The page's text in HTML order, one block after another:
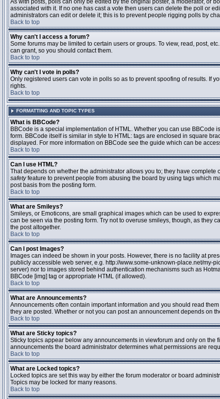
As with posts, polls can only be edited by the original poster, a moderator, or
associated with it. If no one has cast a vote then users can delete the poll or
administrators can edit or delete it; this is to prevent people rigging polls by
Back to top
Why can't I access a forum?
Some forums may be limited to certain users or groups. To view, read, post,
can grant, so you should contact them.
Back to top
Why can't I vote in polls?
Only registered users can vote in polls so as to prevent spoofing of results. If
rights.
Back to top
FORMATTING AND TOPIC TYPES
What is BBCode?
BBCode is a special implementation of HTML. Whether you can use
form. BBCode itself is similar in style to HTML: tags are enclosed in square
displayed. For more information on BBCode see the guide which can be
Back to top
Can I use HTML?
That depends on whether the administrator allows you to; they have
safetyfeature to prevent people from abusing the board by using tags which
post basis from the posting form.
Back to top
What are Smileys?
Smileys, or Emoticons, are small graphical images which can be used to
can be seen via the posting form. Try not to overuse smileys, though, as they
the post altogether.
Back to top
Can I post Images?
Images can indeed be shown in your posts. However, there is no facility at
publicly accessible web server, e.g. http://www.some-unknown-place.net/my-
server) nor to images stored behind authentication mechanisms such as
BBCode [img] tag or appropriate HTML (if allowed).
Back to top
What are Announcements?
Announcements often contain important information and you should read
they are posted. Whether or not you can post an announcement depends on
Back to top
What are Sticky topics?
Sticky topics appear below any announcements in viewforum and only on
announcements the board administrator determines what permissions are
Back to top
What are Locked topics?
Locked topics are set this way by either the forum moderator or board
Topics may be locked for many reasons.
Back to top